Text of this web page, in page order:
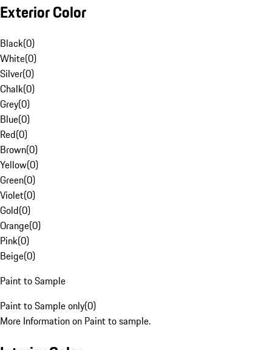
Exterior Color
Black(0)
White(0)
Silver(0)
Chalk(0)
Grey(0)
Blue(0)
Red(0)
Brown(0)
Yellow(0)
Green(0)
Violet(0)
Gold(0)
Orange(0)
Pink(0)
Beige(0)
Paint to Sample
Paint to Sample only(0)
More Information on Paint to sample.